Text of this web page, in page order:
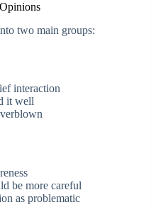
two main groups:
interaction
it well
be more careful
as problematic